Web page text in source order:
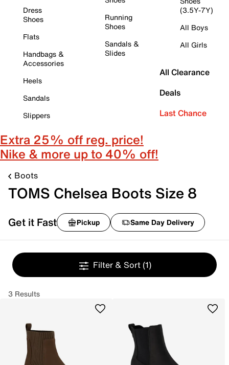
Dress
Shoes
Flats
Handbags &
Accessories
Heels
Sandals
Slippers
Running
Shoes
Sandals &
Slides
(3.5Y-7Y)
All Boys
All Girls
All Clearance
Deals
Last Chance
Extra 25% off reg. price!
Nike & more up to 40% off!
Boots
TOMS Chelsea Boots Size 8
Get it Fast Pickup Same Day Delivery
Filter & Sort (1)
3 Results